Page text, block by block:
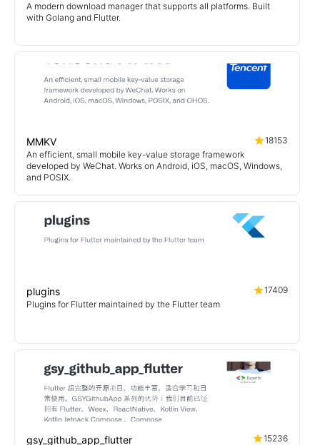
A modern download manager that supports all platforms. Built
with Golang and Flutter.
MMKV
18153
An efficient, small mobile key-value storage framework
developed by WeChat. Works on Android, iOS, macOS, Windows,
and POSIX.
plugins
17409
Plugins for Flutter maintained by the Flutter team
gsy_github_app_flutter
15236